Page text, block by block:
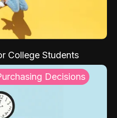
College Students
Decisions